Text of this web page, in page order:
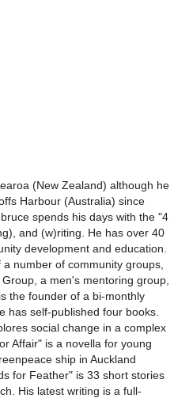
(New Zealand) although he
Harbour (Australia) since
spends his days with the "4
and (w)riting. He has over 40
development and education.
number of community groups,
a men's mentoring group,
the founder of a bi-monthly
has self-published four books.
social change in a complex
Affair" is a novella for young
ship in Auckland
for Feather" is 33 short stories
His latest writing is a full-